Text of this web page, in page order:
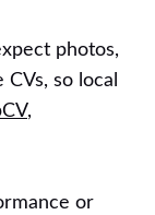
photos,
so local
,
or